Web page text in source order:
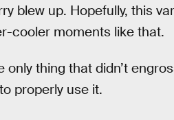
blew up. Hopefully, this
cooler moments like that.
thing that didn’t
properly use it.